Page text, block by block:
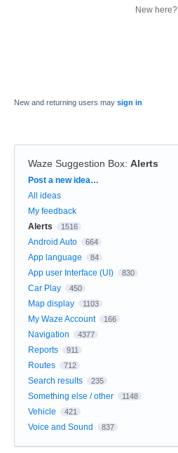
New here?
New and returning users may sign in
Waze Suggestion Box: Alerts
Categories
Post a new idea…
All ideas
My feedback
Alerts
1516
Android Auto 664
App language 84
App user Interface (UI) 830
Car Play 450
Map display 1103
My Waze Account 166
Navigation 4377
Reports 911
Routes 712
Search results 235
Something else / other 1148
Vehicle 421
Voice and Sound 837